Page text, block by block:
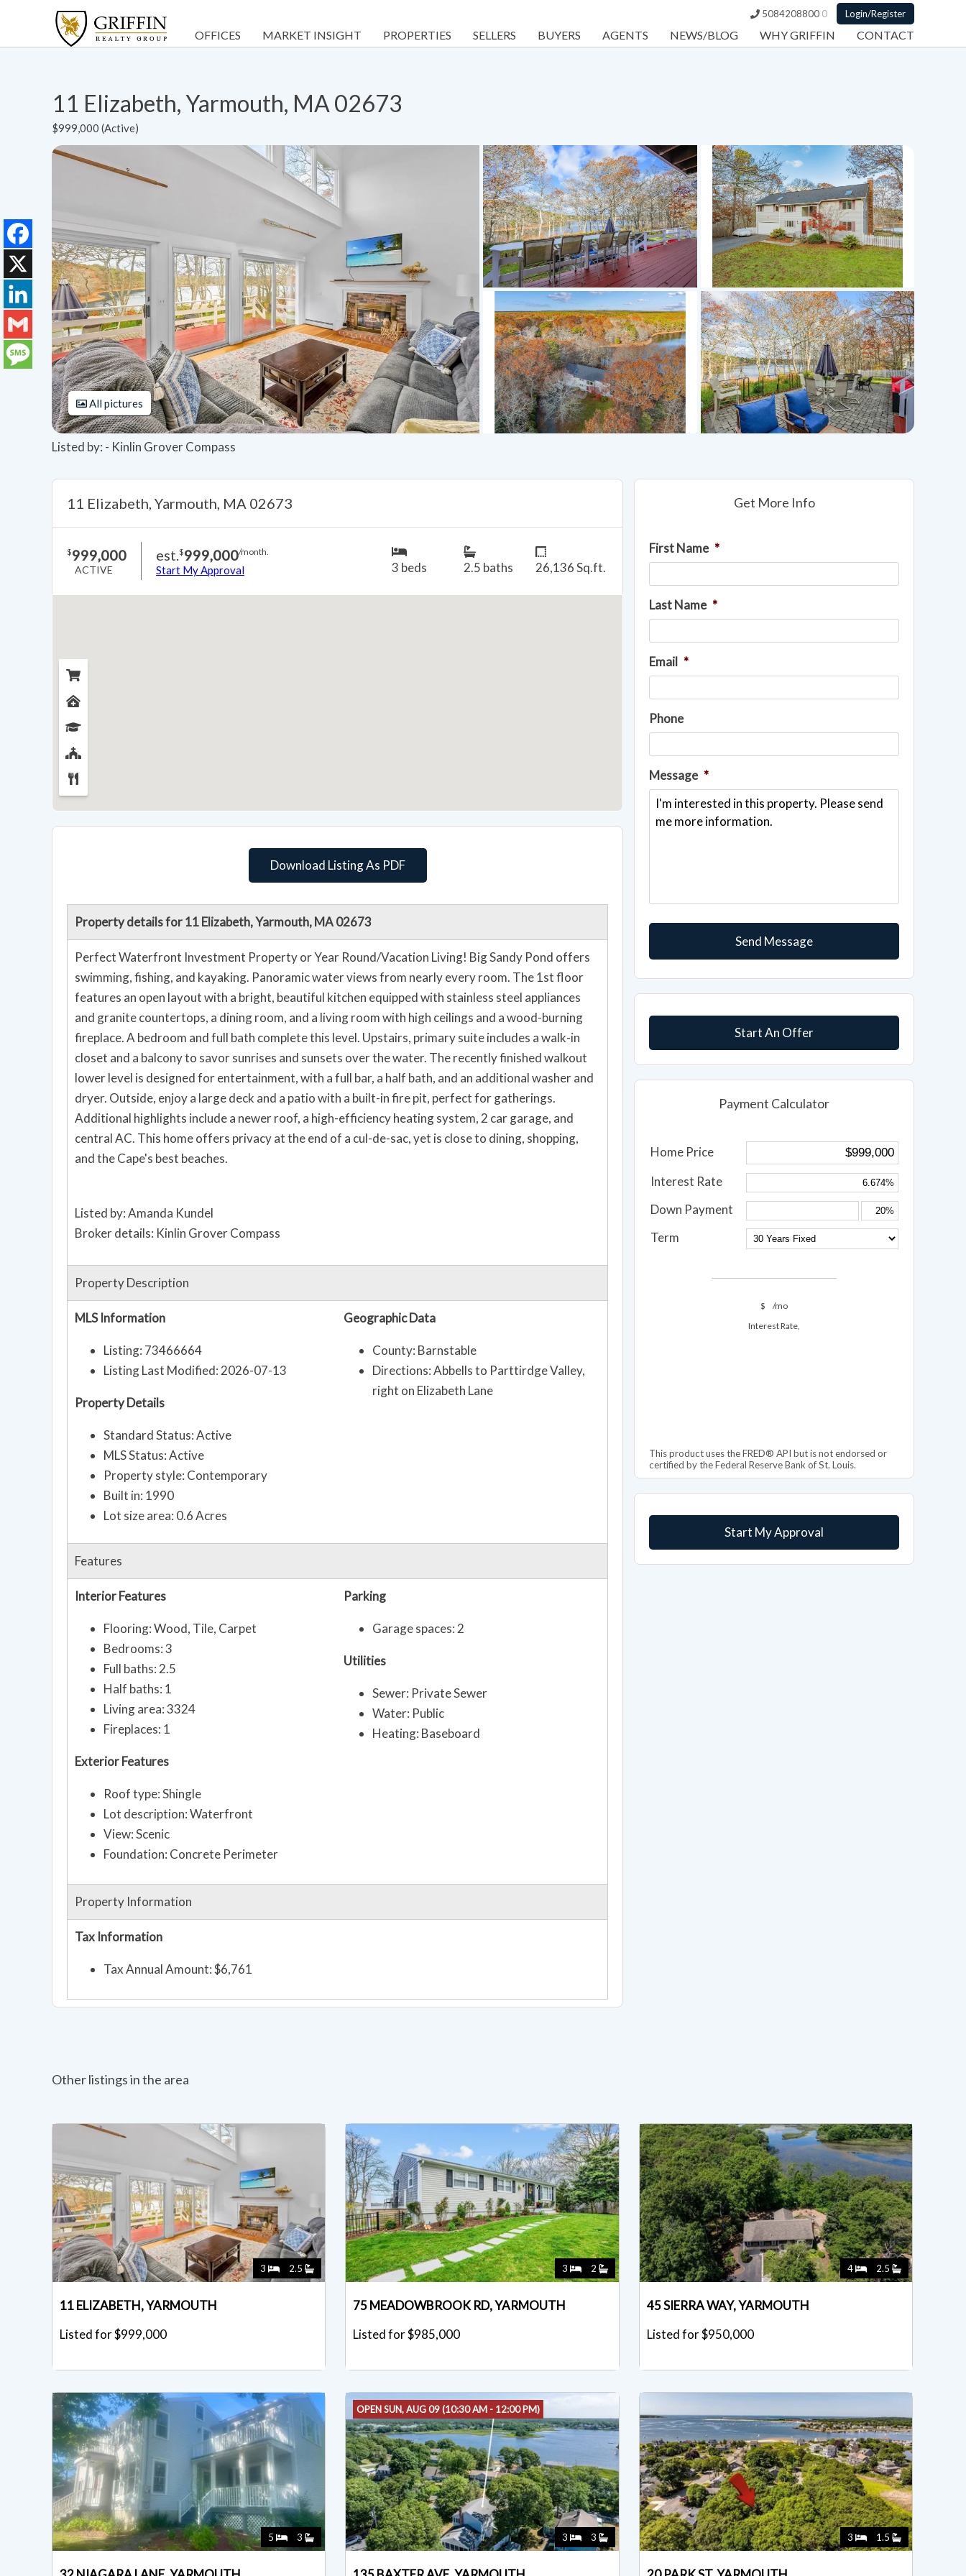
5084208800 0 Login/Register
OFFICES MARKET INSIGHT PROPERTIES SELLERS BUYERS AGENTS NEWS/BLOG WHY GRIFFIN CONTACT
11 Elizabeth, Yarmouth, MA 02673
$999,000 (Active)
All pictures
Listed by: - Kinlin Grover Compass
Get More Info
First Name *
Last Name *
Email *
Phone
Message *
Start An Offer
Payment Calculator
Home Price
Interest Rate
Down Payment
Term
$
/mo
Interest Rate,
This product uses the FRED® API but is not endorsed or
certified by the Federal Reserve Bank of St. Louis.
Start My Approval
11 Elizabeth, Yarmouth, MA 02673
$999,000
ACTIVE
est.$999,000/month.
Start My Approval 3 beds 2.5 baths 26,136 Sq.ft.
Download Listing As PDF
Property details for 11 Elizabeth, Yarmouth, MA 02673
Perfect Waterfront Investment Property or Year Round/Vacation Living! Big Sandy Pond offers
swimming, fishing, and kayaking. Panoramic water views from nearly every room. The 1st floor
features an open layout with a bright, beautiful kitchen equipped with stainless steel appliances
and granite countertops, a dining room, and a living room with high ceilings and a wood-burning
fireplace. A bedroom and full bath complete this level. Upstairs, primary suite includes a walk-in
closet and a balcony to savor sunrises and sunsets over the water. The recently finished walkout
lower level is designed for entertainment, with a full bar, a half bath, and an additional washer and
dryer. Outside, enjoy a large deck and a patio with a built-in fire pit, perfect for gatherings.
Additional highlights include a newer roof, a high-efficiency heating system, 2 car garage, and
central AC. This home offers privacy at the end of a cul-de-sac, yet is close to dining, shopping,
and the Cape's best beaches.
Listed by: Amanda Kundel
Broker details: Kinlin Grover Compass
Property Description
MLS Information
Listing: 73466664
Listing Last Modified: 2026-07-13
Property Details
Standard Status: Active
MLS Status: Active
Property style: Contemporary
Built in: 1990
Lot size area: 0.6 Acres
Geographic Data
County: Barnstable
Directions: Abbells to Parttirdge Valley,
right on Elizabeth Lane
Features
Interior Features
Flooring: Wood, Tile, Carpet
Bedrooms: 3
Full baths: 2.5
Half baths: 1
Living area: 3324
Fireplaces: 1
Exterior Features
Roof type: Shingle
Lot description: Waterfront
View: Scenic
Foundation: Concrete Perimeter
Parking
Garage spaces: 2
Utilities
Sewer: Private Sewer
Water: Public
Heating: Baseboard
Property Information
Tax Information
Tax Annual Amount: $6,761
Other listings in the area
3 2.5
11 ELIZABETH, YARMOUTH
Listed for $999,000
3 2
75 MEADOWBROOK RD, YARMOUTH
Listed for $985,000
4 2.5
45 SIERRA WAY, YARMOUTH
Listed for $950,000
5 3
OPEN SUN, AUG 09 (10:30 AM - 12:00 PM)
3 3 3 1.5
Facebook
X
LinkedIn
Gmail
Message